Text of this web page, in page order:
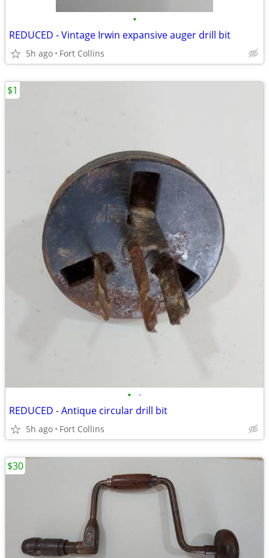
•
REDUCED - Vintage Irwin expansive auger drill bit
5h ago Fort Collins
• •
REDUCED - Antique circular drill bit
5h ago Fort Collins
$1
$30